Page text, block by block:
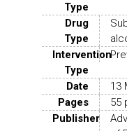
Type
Drug
Type
Intervention
Type
Date
13
Pages
55
Publisher